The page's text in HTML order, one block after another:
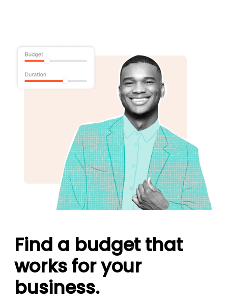
Find a budget that
works for your
business.